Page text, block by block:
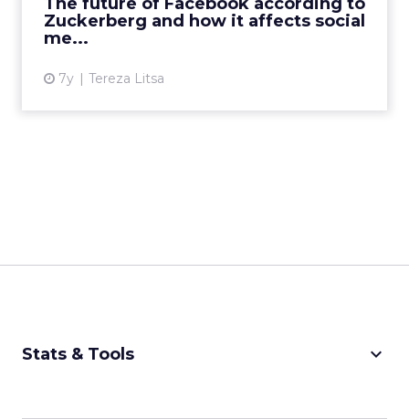
Zuckerberg and how it affects social
me...
7y Tereza Litsa
affect marketers? Read Mo...
Stats & Tools keyboard_arrow_down